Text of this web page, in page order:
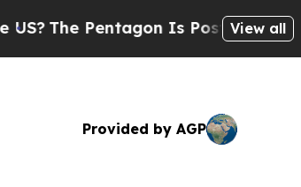
The Pentagon Is Posting Cryptic
View all
Provided by AGP